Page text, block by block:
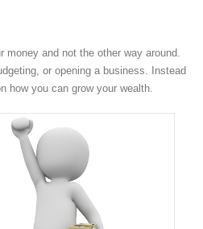
and not the other way around.
or opening a business. Instead
how you can grow your wealth.